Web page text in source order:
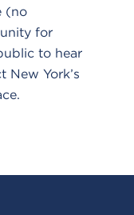
(no
for
to hear
New York’s